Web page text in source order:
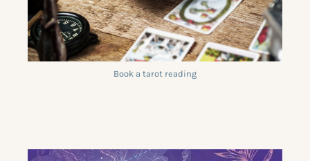
Book a tarot reading